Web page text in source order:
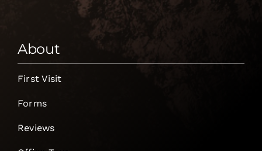
About
First Visit
Forms
Reviews